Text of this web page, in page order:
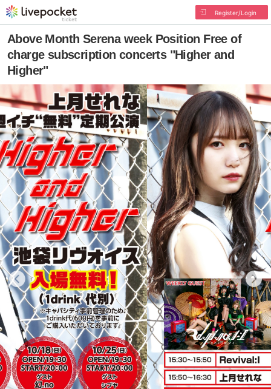
Register/Login
Above Month Serena week Position Free of
charge subscription concerts "Higher and
Higher"